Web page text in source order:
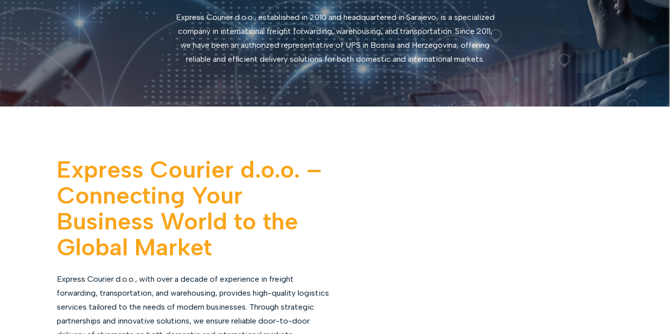
Express Courier d.o.o., established in 2010 and headquartered in Sarajevo, is a specialized
company in international freight forwarding, warehousing, and transportation. Since 2011,
we have been an authorized representative of UPS in Bosnia and Herzegovina, offering
reliable and efficient delivery solutions for both domestic and international markets.
Express Courier d.o.o. –
Connecting Your
Business World to the
Global Market
Express Courier d.o.o., with over a decade of experience in freight
forwarding, transportation, and warehousing, provides high-quality logistics
services tailored to the needs of modern businesses. Through strategic
partnerships and innovative solutions, we ensure reliable door-to-door